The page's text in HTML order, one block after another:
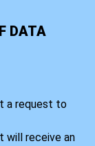
DATA
a request to
will receive an